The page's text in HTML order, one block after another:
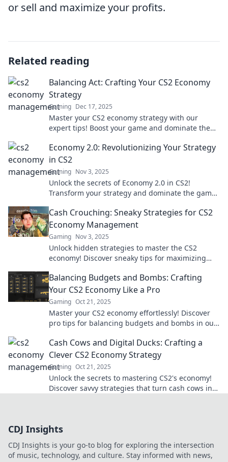
or sell and maximize your profits.
Related reading
Balancing Act: Crafting Your CS2 Economy
Strategy
Gaming Dec 17, 2025
Master your CS2 economy strategy with our
expert tips! Boost your game and dominate the
Economy 2.0: Revolutionizing Your Strategy
in CS2
Gaming Nov 3, 2025
Unlock the secrets of Economy 2.0 in CS2!
Transform your strategy and dominate the game
Cash Crouching: Sneaky Strategies for CS2
Economy Management
Gaming Nov 3, 2025
Unlock hidden strategies to master the CS2
economy! Discover sneaky tips for maximizing
Balancing Budgets and Bombs: Crafting
Your CS2 Economy Like a Pro
Gaming Oct 21, 2025
Master your CS2 economy effortlessly! Discover
pro tips for balancing budgets and bombs in our
Cash Cows and Digital Ducks: Crafting a
Clever CS2 Economy Strategy
Gaming Oct 21, 2025
Unlock the secrets to mastering CS2's economy!
Discover savvy strategies that turn cash cows into
CDJ Insights
CDJ Insights is your go-to blog for exploring the intersection
of music, technology, and culture. Stay informed with news,